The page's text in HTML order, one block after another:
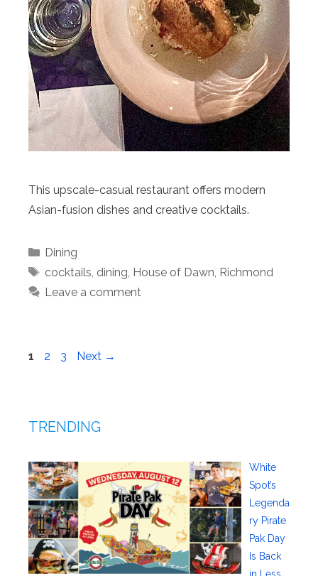
This upscale-casual restaurant offers modern
Asian-fusion dishes and creative cocktails.
Categories
Dining
Tags
cocktails dining House of Dawn Richmond
Leave a comment
Page
1 Page
2 Page
3 Next →
TRENDING
White
Spot’s
Legenda
ry Pirate
Pak Day
Is Back
in Less